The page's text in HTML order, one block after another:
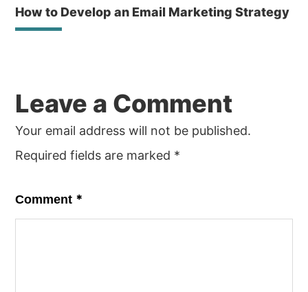
How to Develop an Email Marketing Strategy
Interactions
Leave a Comment
Your email address will not be published.
Required fields are marked *
Comment *